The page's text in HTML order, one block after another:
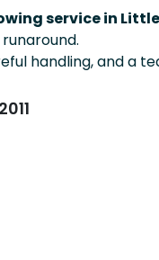
service in
handling, and a